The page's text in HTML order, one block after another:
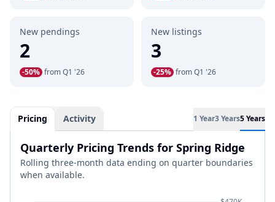
New pendings
2
-50% from Q1 '26
New listings
3
-25% from Q1 '26
Pricing Activity 1 Year3 Years5 Years
Quarterly Pricing Trends for Spring Ridge
Rolling three-month data ending on quarter boundaries
when available.